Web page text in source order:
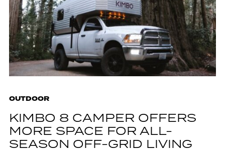
OUTDOOR
KIMBO 8 CAMPER OFFERS
MORE SPACE FOR ALL-
SEASON OFF-GRID LIVING